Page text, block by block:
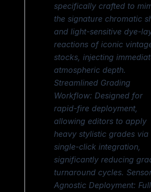
specifically crafted to
the signature chromatic
and light-sensitive dye-
reactions of iconic
stocks, injecting
atmospheric depth.
Streamlined Grading
Workflow: Designed for
rapid-fire deployment,
allowing editors to apply
heavy stylistic grades via
single-click integration,
significantly reducing
turnaround cycles.
Agnostic Deployment: